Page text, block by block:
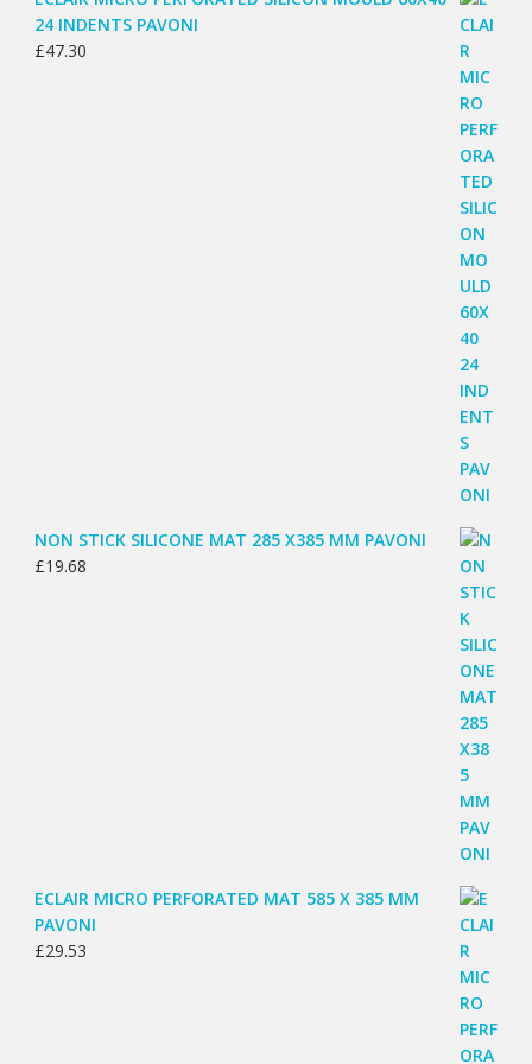
24 INDENTS PAVONI
£47.30
NON STICK SILICONE MAT 285 X385 MM PAVONI
£19.68
ECLAIR MICRO PERFORATED MAT 585 X 385 MM
PAVONI
£29.53